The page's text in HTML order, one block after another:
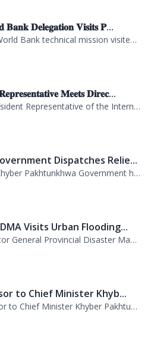
𝐁𝐚𝐧𝐤 𝐃𝐞𝐥𝐞𝐠𝐚𝐭𝐢𝐨𝐧 𝐕𝐢𝐬𝐢𝐭𝐬 𝐏...
The World Bank technical mission visited PDMA Khyber Pakhtunkhwa today and held...
𝐌𝐞𝐞𝐭𝐬 𝐃𝐢𝐫𝐞𝐜...
he Resident Representative of the International Monetary Fund (IMF) in Pakistan,...
Dispatches Relie...
The Khyber Pakhtunkhwa Government has dispatched 35 trucks of relief goods for e...
Visits Urban Flooding...
Director General Provincial Disaster Management Authority (PDMA), Mr. Asfandyar...
to Chief Minister Khyb...
Advisor to Chief Minister Khyber Pakhtunkhwa on Information and Public Relations...